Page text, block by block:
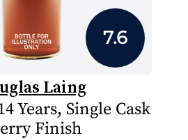
7.6
Laing
Years, Single Cask
Finish